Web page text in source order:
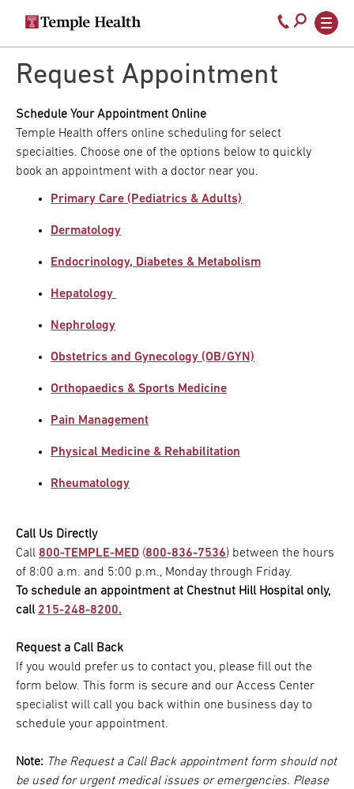
main
Secondary
navigation
Main
navigation
Call
800-
Request Appointment
Schedule Your Appointment Online
Temple Health offers online scheduling for select
specialties. Choose one of the options below to quickly
book an appointment with a doctor near you.
Primary Care (Pediatrics & Adults)
Dermatology
Endocrinology, Diabetes & Metabolism
Hepatology
Nephrology
Obstetrics and Gynecology (OB/GYN)
Orthopaedics & Sports Medicine
Pain Management
Physical Medicine & Rehabilitation
Rheumatology
Call Us Directly
Call 800-TEMPLE-MED (800-836-7536) between the hours
of 8:00 a.m. and 5:00 p.m., Monday through Friday.
To schedule an appointment at Chestnut Hill Hospital only,
call 215-248-8200.
Request a Call Back
If you would prefer us to contact you, please fill out the
form below. This form is secure and our Access Center
specialist will call you back within one business day to
schedule your appointment.
Note: The Request a Call Back appointment form should not
be used for urgent medical issues or emergencies. Please